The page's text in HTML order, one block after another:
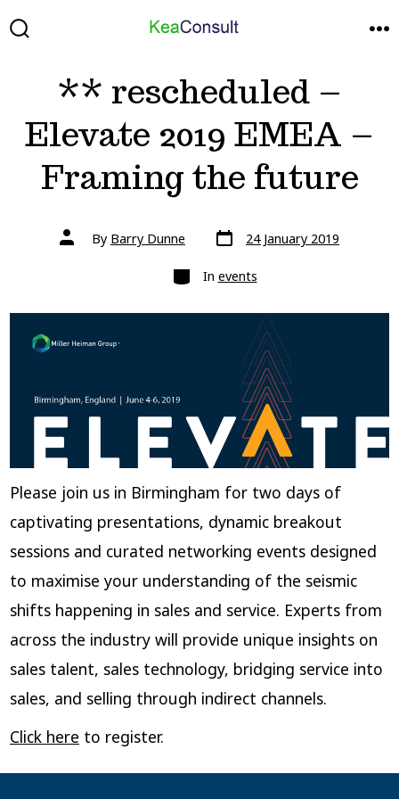
Skip
to
** rescheduled –
Elevate 2019 EMEA –
Framing the future
Post
authorBy Barry Dunne Post
date
24 January 2019
Categories
In events
Please join us in Birmingham for two days of
captivating presentations, dynamic breakout
sessions and curated networking events designed
to maximise your understanding of the seismic
shifts happening in sales and service. Experts from
across the industry will provide unique insights on
sales talent, sales technology, bridging service into
sales, and selling through indirect channels.
Click here to register.